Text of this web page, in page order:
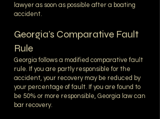
lawyer as soon as possible after a boating
accident.
Georgia’s Comparative Fault
Rule
Georgia follows a modified comparative fault
rule. If you are partly responsible for the
accident, your recovery may be reduced by
your percentage of fault. If you are found to
be 50% or more responsible, Georgia law can
bar recovery.